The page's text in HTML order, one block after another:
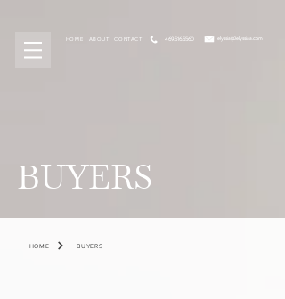
HOME ABOUT CONTACT elyssia@elyssiaa.com
469.516.5560
BUYERS
HOME BUYERS